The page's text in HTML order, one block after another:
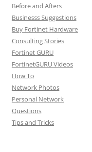
Before and Afters
Businesss Suggestions
Buy Fortinet Hardware
Consulting Stories
Fortinet GURU
FortinetGURU Videos
How To
Network Photos
Personal Network
Questions
Tips and Tricks